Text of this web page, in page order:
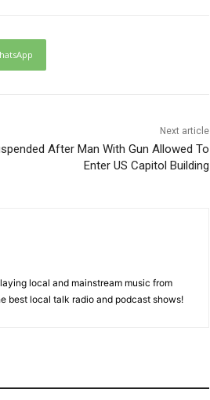
Next article
After Man With Gun Allowed To
Enter US Capitol Building
local and mainstream music from
best local talk radio and podcast shows!